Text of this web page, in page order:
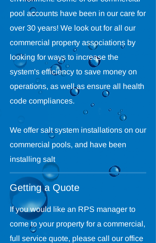
pool accounts have been in our care for
over 30 years! We look out for all our
commercial property associations by
looking for ways to increase the
system's efficiency to save money on
operations, as well as ensure all health
code compliances.
We offer salt system installations on our
commercial pools, and have been
installing salt
Getting a Quote
If you would like an RPS manager to
come to your property for a commercial,
full service quote, please call our office